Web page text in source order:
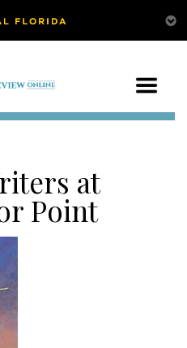
at
Point